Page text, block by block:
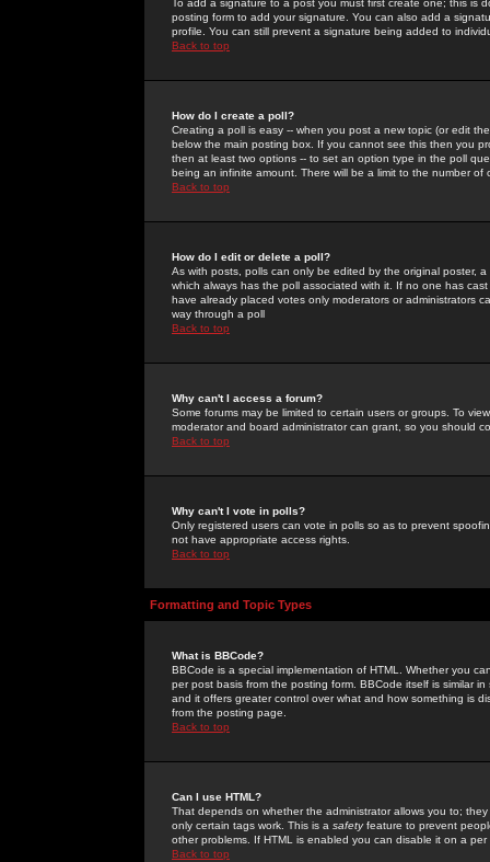
To add a signature to a post you must first create one; this
posting form to add your signature. You can also add a
profile. You can still prevent a signature being added to
Back to top
How do I create a poll?
Creating a poll is easy -- when you post a new topic (or edit
below the main posting box. If you cannot see this then you
then at least two options -- to set an option type in the poll
being an infinite amount. There will be a limit to the number
Back to top
How do I edit or delete a poll?
As with posts, polls can only be edited by the original poster,
which always has the poll associated with it. If no one has
have already placed votes only moderators or administrators
way through a poll
Back to top
Why can't I access a forum?
Some forums may be limited to certain users or groups. To
moderator and board administrator can grant, so you should
Back to top
Why can't I vote in polls?
Only registered users can vote in polls so as to prevent
not have appropriate access rights.
Back to top
Formatting and Topic Types
What is BBCode?
BBCode is a special implementation of HTML. Whether you
per post basis from the posting form. BBCode itself is similar
and it offers greater control over what and how something is
from the posting page.
Back to top
Can I use HTML?
That depends on whether the administrator allows you to;
only certain tags work. This is a safetyfeature to prevent
other problems. If HTML is enabled you can disable it on a
Back to top